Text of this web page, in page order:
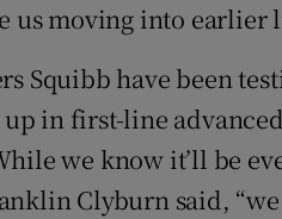
us moving into earlier
Squibb have been
in first-line
we know it’ll be
Clyburn said,